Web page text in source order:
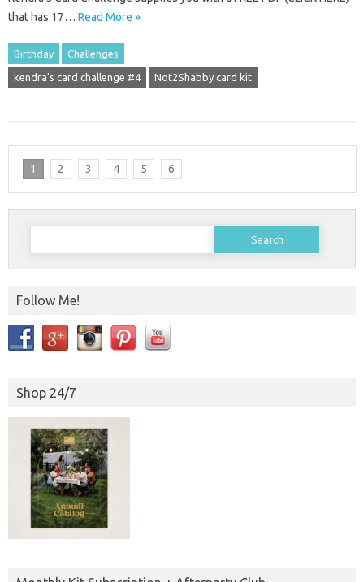
that has 17… Read More »
Birthday Challenges
kendra's card challenge #4 Not2Shabby card kit
1 2 3 4 5 6
Search
Follow Me!
Shop 24/7